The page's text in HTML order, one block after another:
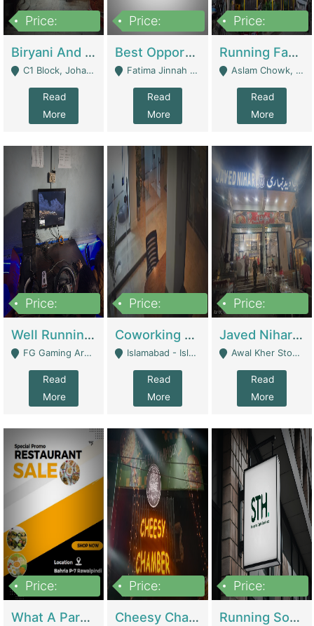
Price:
Biryani And Pulao Shop | Restaurants
C1 Block, Johar Town, Outside Taqwa Masjid Near UMT - Lahore
Read
More
Price:
Best Opportunity For New Seller, Wrist Watches Store | E-Commerce Platforms
Fatima Jinnah Colony Jamshed Road Karachi - Karachi
Read
More
Price:
Running Fast Food Restaurant Business For Sale | Restaurants
Aslam Chowk, College Road, Township Sector B1 Lahore - Lahore
Read
More
Price:
Well Running Gaming Arena - Karachi | Gaming Zones / Snooker
FG Gaming Arena Nagina Centre Kemari Karachi - Karachi
Read
More
Price:
Coworking Space - Premium Business Opportunity In The Heart Of Islamabad | Business Services
Islamabad - Islamabad
Read
More
Price:
Javed Nihari Awal Kher Branch For Sell | Restaurants
Awal Kher Stop, Near Al Rehman Garden Phase 2 - Lahore
Read
More
Price:
What A Paratha Bahria Phase-7 | Restaurants
Price:
Cheesy Chamber Fast Food Restaurant | Restaurants
Price:
Running Software House & Marketing Agency For Sale | Digital Businesses